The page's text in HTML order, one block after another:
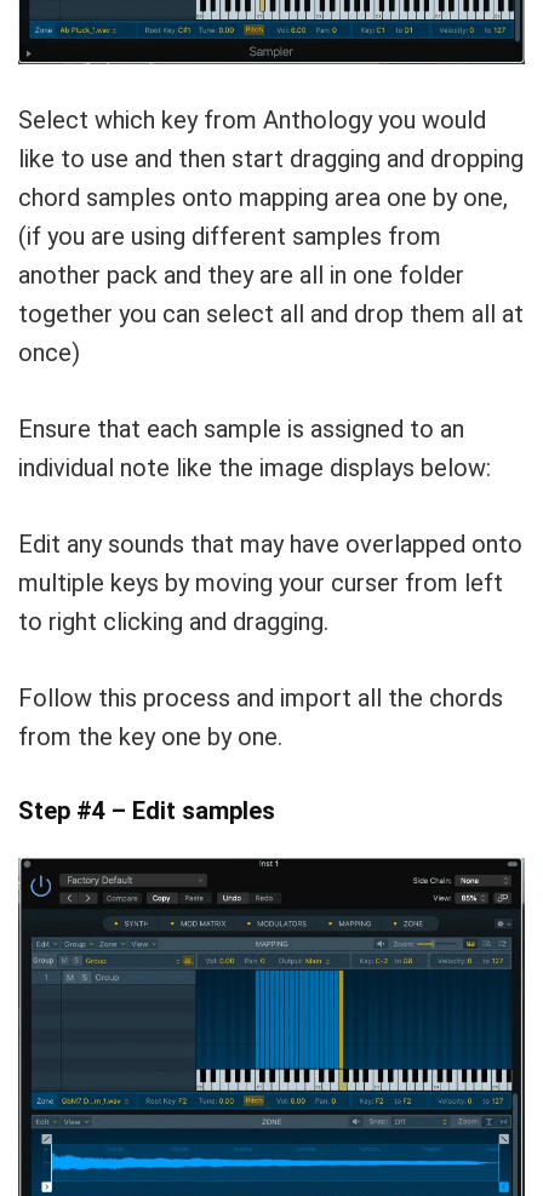
Select which key from Anthology you would
like to use and then start dragging and dropping
chord samples onto mapping area one by one,
(if you are using different samples from
another pack and they are all in one folder
together you can select all and drop them all at
once)
Ensure that each sample is assigned to an
individual note like the image displays below:
Edit any sounds that may have overlapped onto
multiple keys by moving your curser from left
to right clicking and dragging.
Follow this process and import all the chords
from the key one by one.
Step #4 – Edit samples